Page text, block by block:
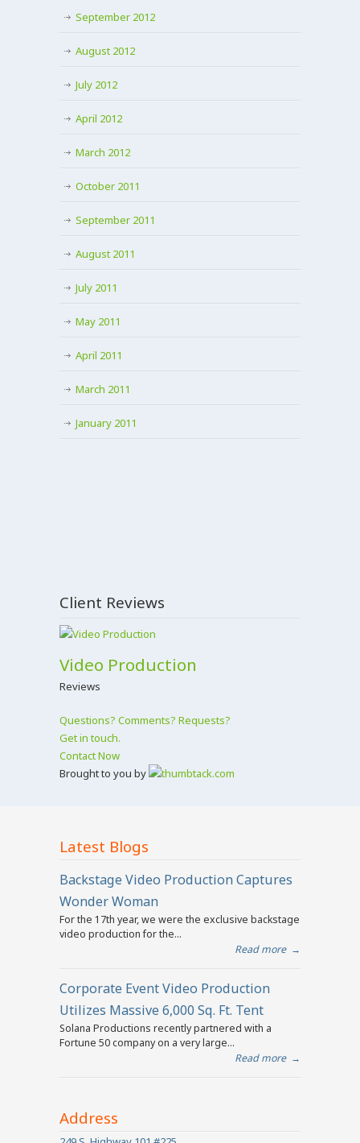
September 2012
August 2012
July 2012
April 2012
March 2012
October 2011
September 2011
August 2011
July 2011
May 2011
April 2011
March 2011
January 2011
Client Reviews
Video Production
Reviews
Questions? Comments? Requests?
Get in touch.
Contact Now
Brought to you by
Latest Blogs
Backstage Video Production Captures
Wonder Woman
For the 17th year, we were the exclusive backstage
video production for the...
Read more →
Corporate Event Video Production
Utilizes Massive 6,000 Sq. Ft. Tent
Solana Productions recently partnered with a
Fortune 50 company on a very large...
Read more →
Address